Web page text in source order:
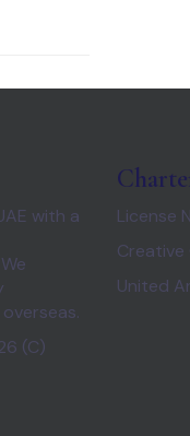
with a
(C)
License
Creative
United